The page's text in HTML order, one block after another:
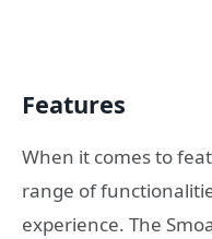
Features
When it comes to
range of
experience. The